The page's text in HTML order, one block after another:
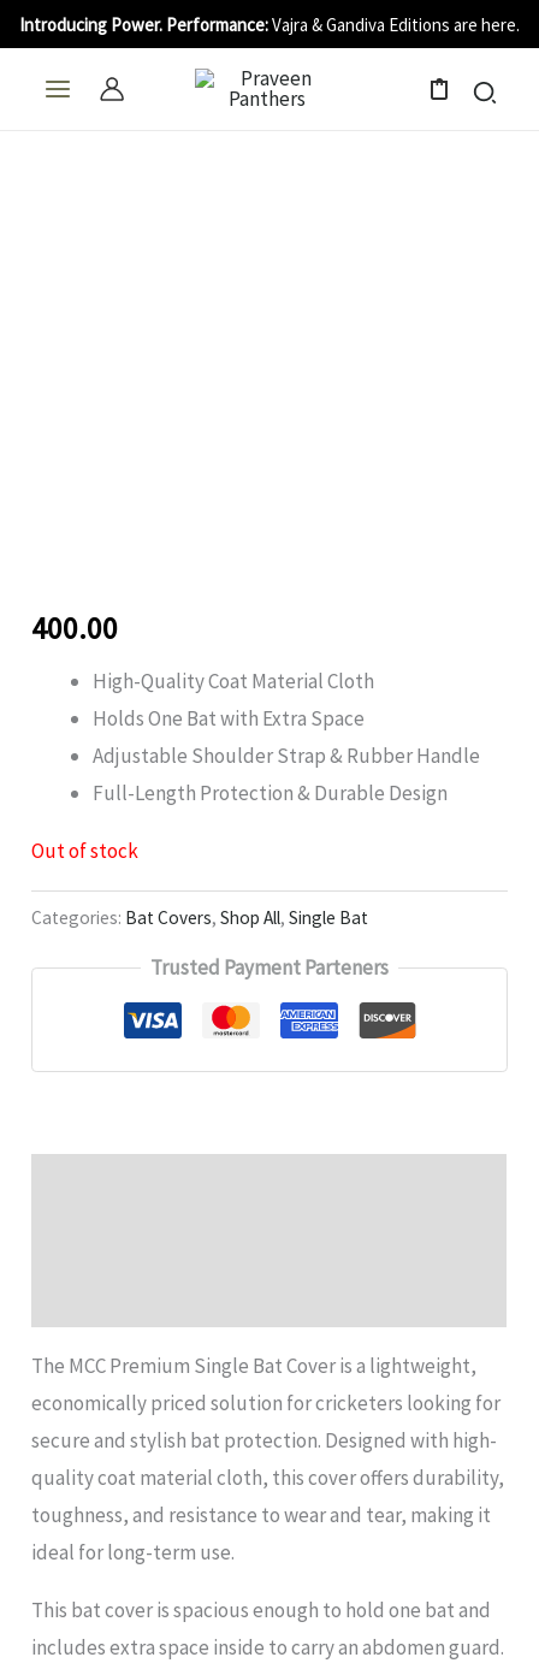
Skip
to
content
Introducing Power. Performance:Vajra & Gandiva Editions are here.
400.00
High-Quality Coat Material Cloth
Holds One Bat with Extra Space
Adjustable Shoulder Strap & Rubber Handle
Full-Length Protection & Durable Design
Out of stock
Categories: Bat Covers,Shop All,Single Bat
Trusted Payment Parteners
The MCC Premium Single Bat Cover is a lightweight,
economically priced solution for cricketers looking for
secure and stylish bat protection. Designed with high-
quality coat material cloth, this cover offers durability,
toughness, and resistance to wear and tear, making it
ideal for long-term use.
This bat cover is spacious enough to hold one bat and
includes extra space inside to carry an abdomen guard.